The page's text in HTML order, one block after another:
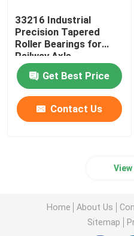
33216 Industrial
Precision Tapered
Roller Bearings for
Railway Axle
80x140x46
Get Best Price
Contact Us
Home About Us
Sitemap